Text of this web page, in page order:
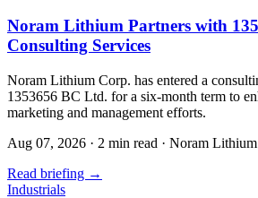
Noram Lithium Partners with
Consulting Services
Noram Lithium Corp. has entered a
1353656 BC Ltd. for a six-month term to
marketing and management efforts.
Aug 07, 2026 · 2 min read · Noram
Read briefing →
Industrials